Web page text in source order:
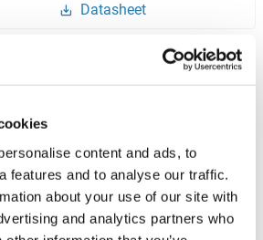
content and ads, to
features and to analyse our traffic.
about your use of our site with
and analytics partners who
Datasheet
Kits
HOXA1 Proteins
335) (GST tag)